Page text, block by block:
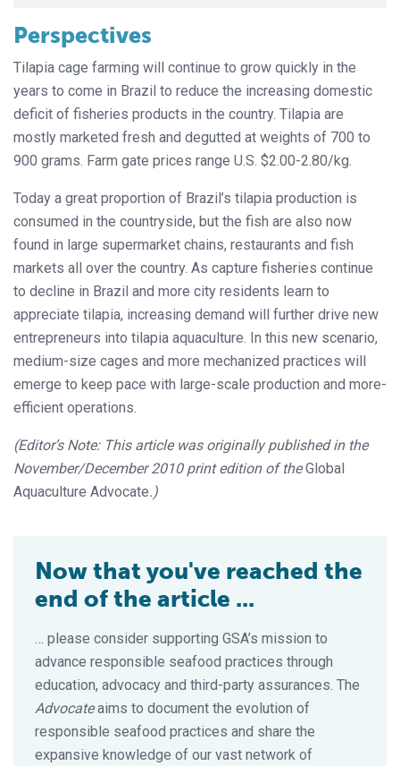
Perspectives
Tilapia cage farming will continue to grow quickly in the
years to come in Brazil to reduce the increasing domestic
deficit of fisheries products in the country. Tilapia are
mostly marketed fresh and degutted at weights of 700 to
900 grams. Farm gate prices range U.S. $2.00-2.80/kg.
Today a great proportion of Brazil’s tilapia production is
consumed in the countryside, but the fish are also now
found in large supermarket chains, restaurants and fish
markets all over the country. As capture fisheries continue
to decline in Brazil and more city residents learn to
appreciate tilapia, increasing demand will further drive new
entrepreneurs into tilapia aquaculture. In this new scenario,
medium-size cages and more mechanized practices will
emerge to keep pace with large-scale production and more-
efficient operations.
(Editor’s Note: This article was originally published in the
November/December 2010 print edition of theGlobal
Aquaculture Advocate.)
Now that you've reached the
end of the article ...
… please consider supporting GSA’s mission to
advance responsible seafood practices through
education, advocacy and third-party assurances. The
Advocateaims to document the evolution of
responsible seafood practices and share the
expansive knowledge of our vast network of